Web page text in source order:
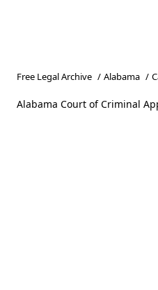
Free Legal Archive / Alabama /
Alabama Court of Criminal